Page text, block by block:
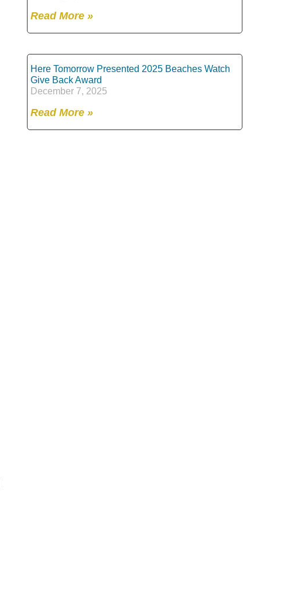
Read More »
Here Tomorrow Presented 2025 Beaches Watch
Give Back Award
December 7, 2025
Read More »